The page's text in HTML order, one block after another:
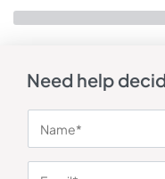
Need help